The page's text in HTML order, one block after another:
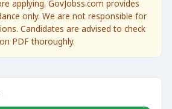
applying. GovJobss.com provides
only. We are not responsible for
Candidates are advised to check
PDF thoroughly.